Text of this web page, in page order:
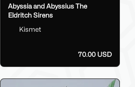
Abyssia and Abyssius The
Eldritch Sirens
Kismet
70.00 USD